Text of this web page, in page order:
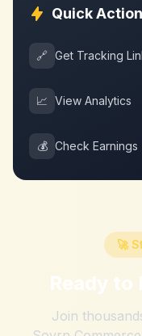
Quick
🔗 Get Tracking
📈 View Analytics
💰 Check Earnings
🚀
Ready to
Join